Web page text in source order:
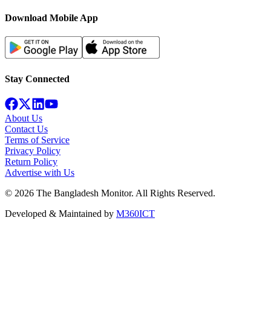
Download Mobile App
Stay Connected
About Us
Contact Us
Terms of Service
Privacy Policy
Return Policy
Advertise with Us
© 2026 The Bangladesh Monitor. All Rights Reserved.
Developed & Maintained by M360ICT